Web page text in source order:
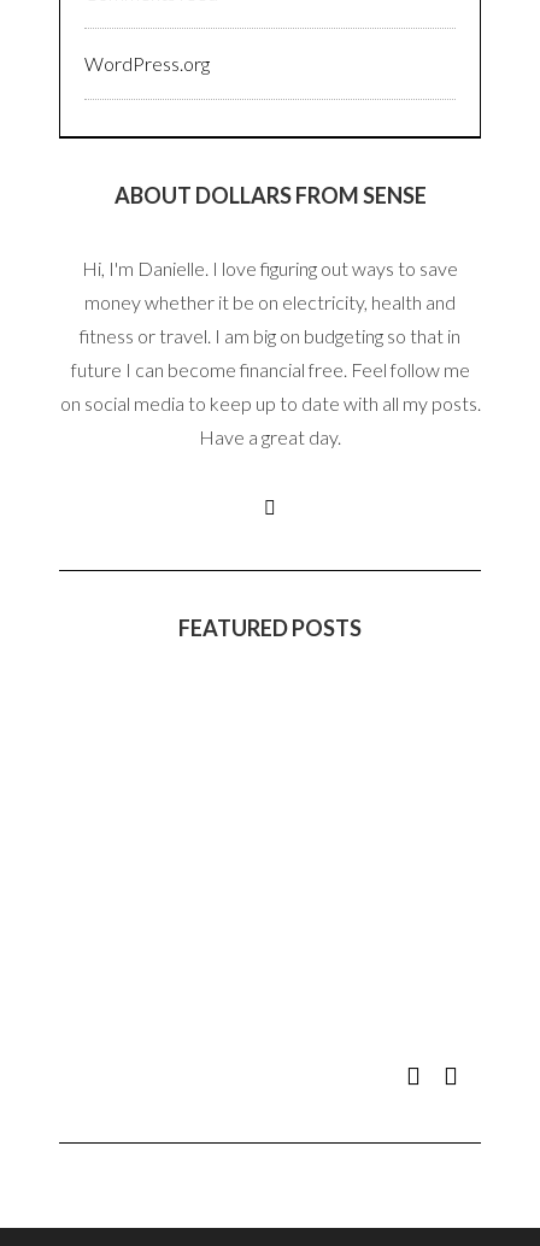
WordPress.org
ABOUT DOLLARS FROM SENSE
Hi, I'm Danielle. I love figuring out ways to save
money whether it be on electricity, health and
fitness or travel. I am big on budgeting so that in
future I can become financial free. Feel follow me
on social media to keep up to date with all my posts.
Have a great day.
FEATURED POSTS